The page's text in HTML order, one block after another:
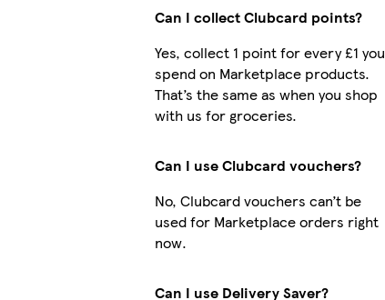
Can I collect Clubcard points?
Yes, collect 1 point for every £1 you
spend on Marketplace products.
That’s the same as when you shop
with us for groceries.
Can I use Clubcard vouchers?
No, Clubcard vouchers can’t be
used for Marketplace orders right
now.
Can I use Delivery Saver?